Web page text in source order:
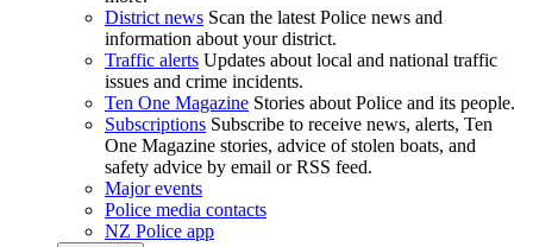
District news Scan the latest Police news and
information about your district.
Traffic alerts Updates about local and national traffic
issues and crime incidents.
Ten One Magazine Stories about Police and its people.
Subscriptions Subscribe to receive news, alerts, Ten
One Magazine stories, advice of stolen boats, and
safety advice by email or RSS feed.
Major events
Police media contacts
NZ Police app